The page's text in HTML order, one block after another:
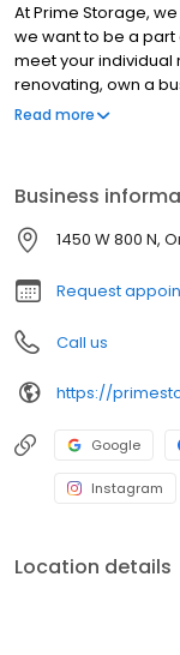
At Prime Storage,
we want to be a
meet your individual
renovating, own a
seasonal
Read more
Business
1450 W 800 N,
Request
Call us
https://
Google
Instagram
Location details